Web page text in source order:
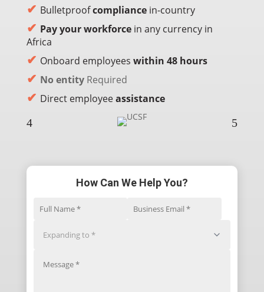
✔ Bulletproofcompliancein-country
✔ Pay your workforcein any currency in
Africa
✔ Onboard employees within 48 hours
✔ No entityRequired
✔ Direct employeeassistance
4
5
How Can We Help You?